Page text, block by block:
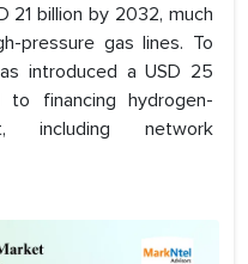
21 billion by 2032, much
pressure gas lines. To
introduced a USD 25
financing hydrogen-
including network